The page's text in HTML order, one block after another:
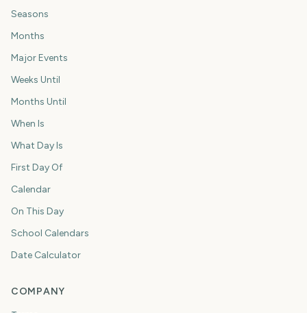
Seasons
Months
Major Events
Weeks Until
Months Until
When Is
What Day Is
First Day Of
Calendar
On This Day
School Calendars
Date Calculator
COMPANY